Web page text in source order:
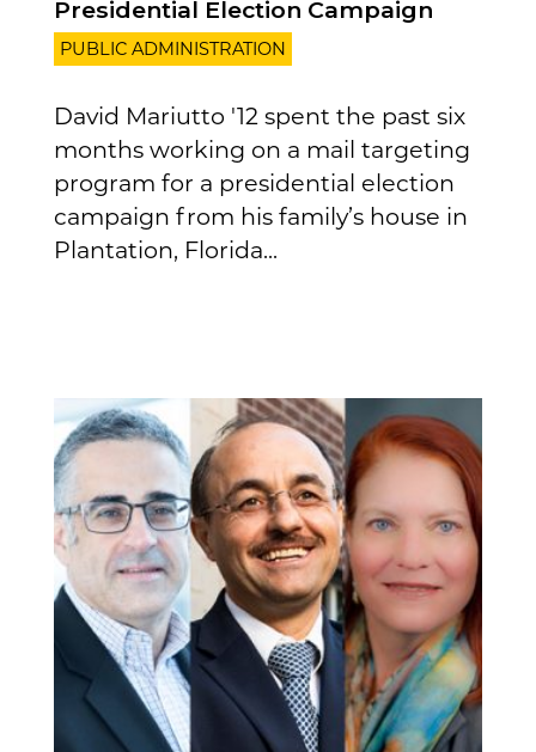
Presidential Election Campaign
PUBLIC ADMINISTRATION
David Mariutto '12 spent the past six
months working on a mail targeting
program for a presidential election
campaign from his family’s house in
Plantation, Florida...